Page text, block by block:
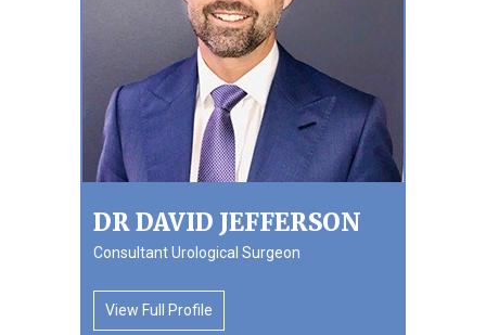
DR DAVID JEFFERSON
Consultant Urological Surgeon
View Full Profile